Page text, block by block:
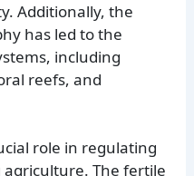
Additionally, the
has led to the
including
reefs, and
role in regulating
The fertile